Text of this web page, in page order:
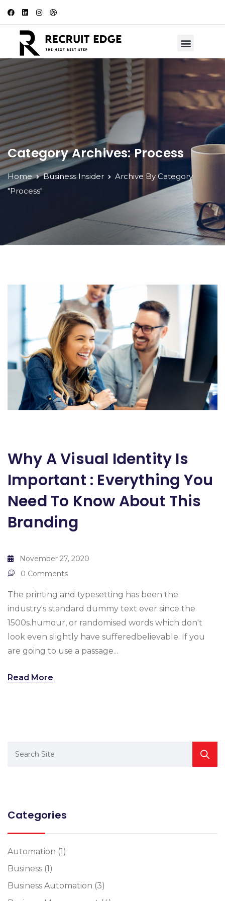
Category Archives: Process
Home Business Insider
Archive By Category
"Process"
Why A Visual Identity Is
Important : Everything You
Need To Know About This
Branding
November 27, 2020
0 Comments
The printing and typesetting has been the
industry's standard dummy text ever since the
1500s.humour, or randomised words which don't
look even slightly have sufferedbelievable. If you
are going to use a passage...
Read More
Categories
Automation (1)
Business (1)
Business Automation (3)